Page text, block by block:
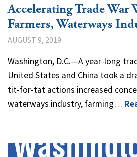
Accelerating Trade War
Farmers, Waterways
AUGUST 9, 2019
Washington, D.C.—A year-long
United States and China took a
tit-for-tat actions increased
waterways industry, farming…